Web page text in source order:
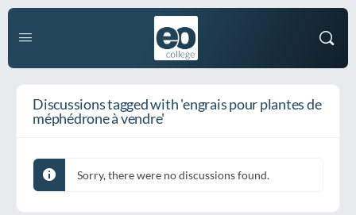
Discussions tagged with 'engrais pour plantes de
méphédrone à vendre'
Sorry, there were no discussions found.